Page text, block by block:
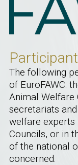
The following
of EuroFAWC:
Animal Welfare
secretariats
welfare experts
Councils, or in
of the national
concerned.